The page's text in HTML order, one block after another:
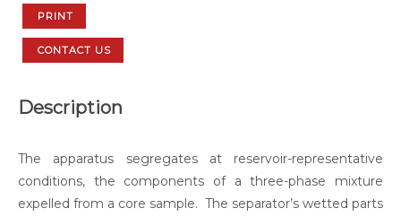
PRINT
CONTACT US
Description
The apparatus segregates at reservoir-representative
conditions, the components of a three-phase mixture
expelled from a core sample. The separator’s wetted parts